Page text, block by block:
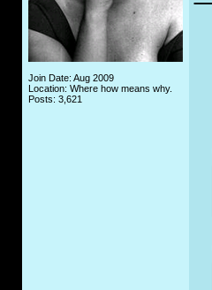
Join Date: Aug 2009
Location: Where how means why.
Posts: 3,621